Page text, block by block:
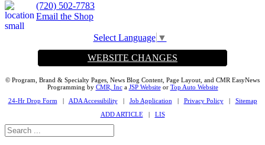
(720) 502-7783
Email the Shop
Select Language ▼
WEBSITE CHANGES
© Program, Brand & Specialty Pages, News Blog Content, Page Layout, and CMR EasyNews
Programming by CMR, Inca JSP Websiteor Top Auto Website
24-Hr Drop Form | ADA Accessibility| Job Application | Privacy Policy| Sitemap
ADD ARTICLE| LIS